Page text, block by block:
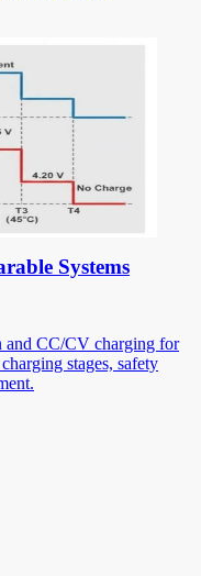
Systems
and CC/CV charging for
stages, safety